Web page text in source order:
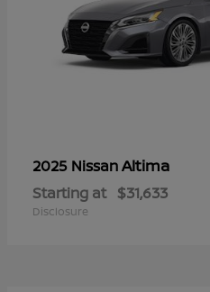
2025 NissanAltima
Starting at $31,633
Disclosure